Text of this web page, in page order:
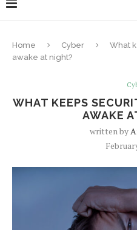
Home Cyber
What
awake at night?
WHAT KEEPS
AWAKE
written by